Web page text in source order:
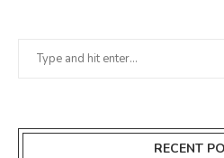
RECENT